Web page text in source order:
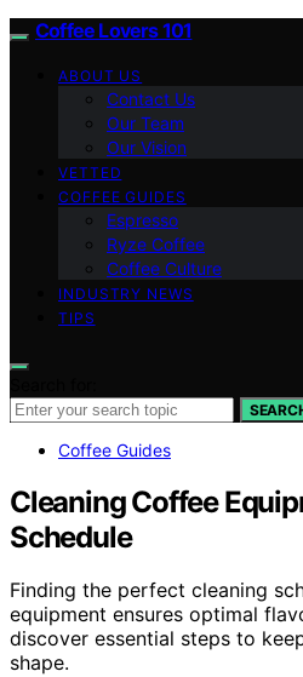
Coffee Lovers 101
ABOUT US
Contact Us
Our Team
Our Vision
VETTED
COFFEE GUIDES
Espresso
Ryze Coffee
Coffee Culture
INDUSTRY NEWS
TIPS
Coffee Guides
Cleaning Coffee
Schedule
Finding the perfect cleaning
equipment ensures optimal
discover essential steps to
shape.